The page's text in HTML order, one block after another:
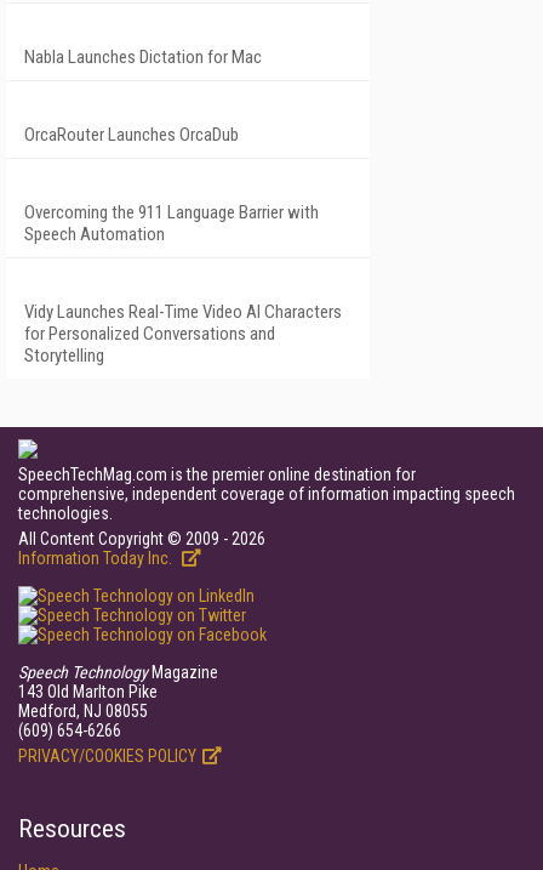
Nabla Launches Dictation for Mac
OrcaRouter Launches OrcaDub
Overcoming the 911 Language Barrier with
Speech Automation
Vidy Launches Real-Time Video AI Characters
for Personalized Conversations and
Storytelling
SpeechTechMag.com is the premier online destination for
comprehensive, independent coverage of information impacting speech
technologies.
All Content Copyright © 2009 - 2026
Information Today Inc.
Speech TechnologyMagazine
143 Old Marlton Pike
Medford, NJ 08055
(609) 654-6266
PRIVACY/COOKIES POLICY
Resources